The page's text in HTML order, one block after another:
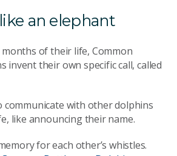
an elephant
of their life, Common
invent their own specific call, called
communicate with other dolphins
like announcing their name.
for each other’s whistles.